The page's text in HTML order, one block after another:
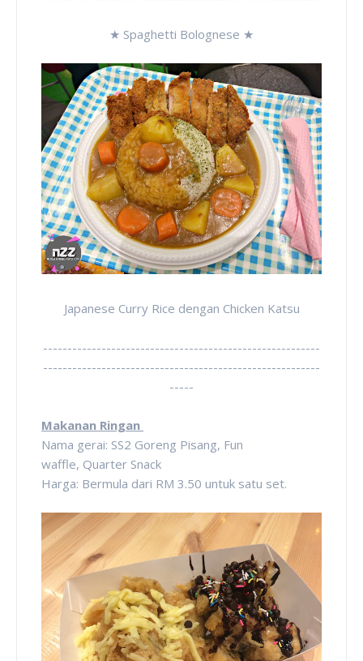
★ Spaghetti Bolognese ★
Japanese Curry Rice dengan Chicken Katsu
---------------------------------------------------------
---------------------------------------------------------
-----
Makanan Ringan
Nama gerai: SS2 Goreng Pisang, Fun
waffle, Quarter Snack
Harga: Bermula dari RM 3.50 untuk satu set.